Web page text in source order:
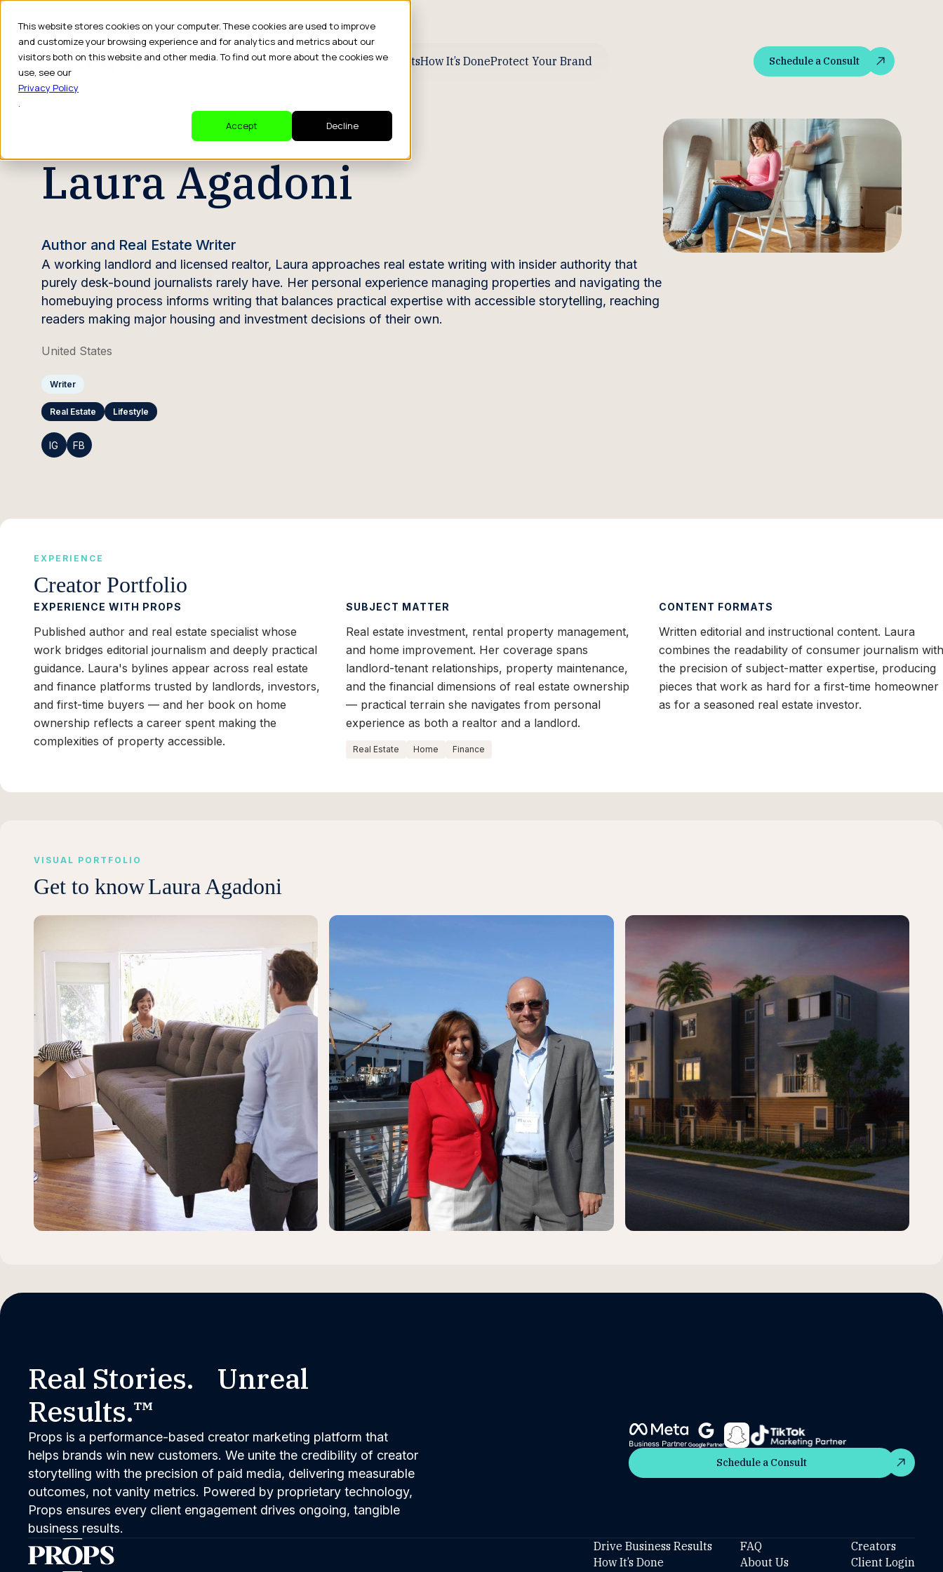
This website stores cookies on your computer. These cookies are used to improve
and customize your browsing experience and for analytics and metrics about our
visitors both on this website and other media. To find out more about the cookies we
use, see our
Privacy Policy
.
Accept
Decline
Drive Business ResultsHow It’s DoneProtect Your Brand
Schedule a Consult
Schedule a Consult
Laura Agadoni
Author and Real Estate Writer
A working landlord and licensed realtor, Laura approaches real estate writing with insider authority that
purely desk-bound journalists rarely have. Her personal experience managing properties and navigating the
homebuying process informs writing that balances practical expertise with accessible storytelling, reaching
readers making major housing and investment decisions of their own.
United States
Writer
Real Estate Lifestyle
IG FB
EXPERIENCE
Creator Portfolio
EXPERIENCE WITH PROPS
Published author and real estate specialist whose
work bridges editorial journalism and deeply practical
guidance. Laura's bylines appear across real estate
and finance platforms trusted by landlords, investors,
and first-time buyers — and her book on home
ownership reflects a career spent making the
complexities of property accessible.
SUBJECT MATTER
Real estate investment, rental property management,
and home improvement. Her coverage spans
landlord-tenant relationships, property maintenance,
and the financial dimensions of real estate ownership
— practical terrain she navigates from personal
experience as both a realtor and a landlord.
Real Estate Home Finance
CONTENT FORMATS
Written editorial and instructional content. Laura
combines the readability of consumer journalism with
the precision of subject-matter expertise, producing
pieces that work as hard for a first-time homeowner
as for a seasoned real estate investor.
VISUAL PORTFOLIO
Get to knowLaura Agadoni
Real Stories. Unreal
Results.™
Props is a performance-based creator marketing platform that
helps brands win new customers. We unite the credibility of creator
storytelling with the precision of paid media, delivering measurable
outcomes, not vanity metrics. Powered by proprietary technology,
Props ensures every client engagement drives ongoing, tangible
business results.
Schedule a Consult
Schedule a Consult
Drive Business Results
How It’s Done
FAQ
About Us
Creators
Client Login